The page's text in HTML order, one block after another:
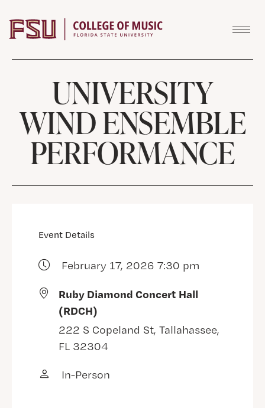
UNIVERSITY
WIND ENSEMBLE
PERFORMANCE
Event Details
February 17, 2026 7:30 pm
Ruby Diamond Concert Hall
(RDCH)
222 S Copeland St, Tallahassee,
FL 32304
In-Person